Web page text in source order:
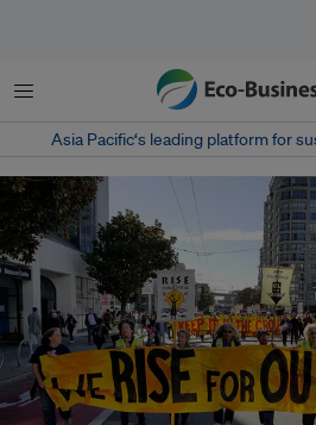
Menu
Asia Pacific‘s leading platform for